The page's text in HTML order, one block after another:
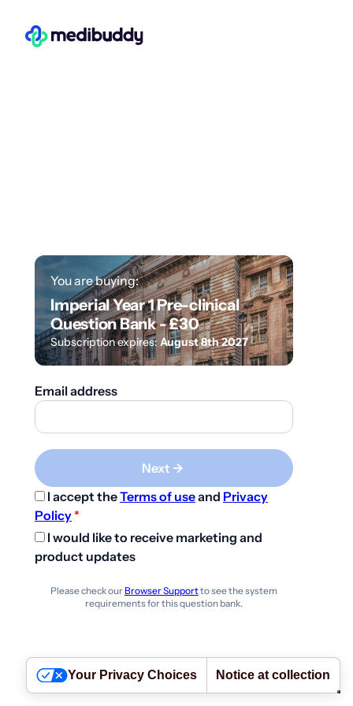
You are buying:
Imperial Year 1 Pre-clinical
Question Bank -£30
Subscription expires: August 8th 2027
Email address
Next ->
I accept theTerms of useand Privacy
Policy *
I would like to receive marketing and
product updates
Please check our Browser Supportto see the system
requirements for this question bank.
Your Privacy Choices Notice at collection